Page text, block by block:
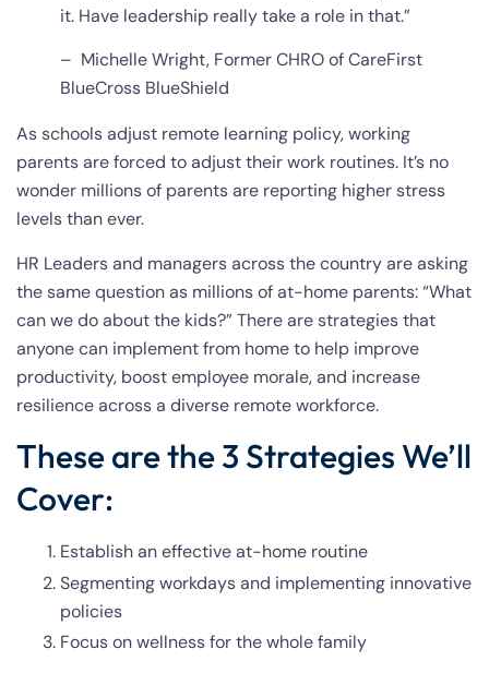
it. Have leadership really take a role in that.”
– Michelle Wright, Former CHRO of CareFirst
BlueCross BlueShield
As schools adjust remote learning policy, working
parents are forced to adjust their work routines. It’s no
wonder millions of parents are reporting higher stress
levels than ever.
HR Leaders and managers across the country are asking
the same question as millions of at-home parents: “What
can we do about the kids?” There are strategies that
anyone can implement from home to help improve
productivity, boost employee morale, and increase
resilience across a diverse remote workforce.
These are the 3 Strategies We’ll
Cover:
Establish an effective at-home routine
Segmenting workdays and implementing innovative
policies
Focus on wellness for the whole family